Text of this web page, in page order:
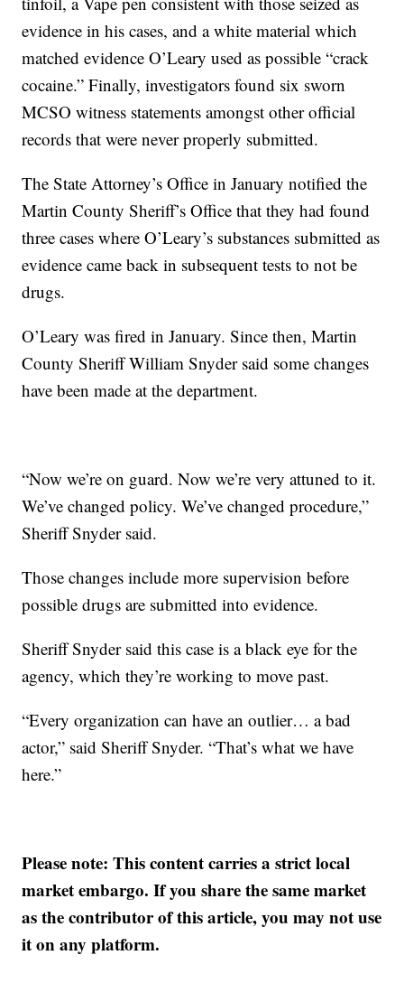
evidence in his cases, and a white material which
matched evidence O’Leary used as possible “crack
cocaine.” Finally, investigators found six sworn
MCSO witness statements amongst other official
records that were never properly submitted.
The State Attorney’s Office in January notified the
Martin County Sheriff’s Office that they had found
three cases where O’Leary’s substances submitted as
evidence came back in subsequent tests to not be
drugs.
O’Leary was fired in January. Since then, Martin
County Sheriff William Snyder said some changes
have been made at the department.
“Now we’re on guard. Now we’re very attuned to it.
We’ve changed policy. We’ve changed procedure,”
Sheriff Snyder said.
Those changes include more supervision before
possible drugs are submitted into evidence.
Sheriff Snyder said this case is a black eye for the
agency, which they’re working to move past.
“Every organization can have an outlier… a bad
actor,” said Sheriff Snyder. “That’s what we have
here.”
Please note: This content carries a strict local
market embargo. If you share the same market
as the contributor of this article, you may not use
it on any platform.